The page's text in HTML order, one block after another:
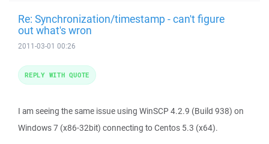
Re: Synchronization/timestamp - can't figure
out what's wron
2011-03-01 00:26
I am seeing the same issue using WinSCP 4.2.9 (Build 938) on
Windows 7 (x86-32bit) connecting to Centos 5.3 (x64).
REPLY WITH QUOTE